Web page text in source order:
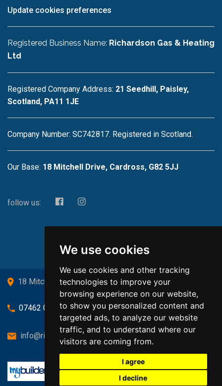
We use cookies
We use cookies and other tracking
technologies to improve your
browsing experience on our website,
to show you personalized content and
targeted ads, to analyze our website
traffic, and to understand where our
visitors are coming from.
I agree
I decline
Update cookies preferences
Registered Business Name: Richardson Gas & Heating
Ltd
Registered Company Address: 21 Seedhill, Paisley,
Scotland, PA11 1JE
Company Number: SC742817. Registered in Scotland.
Our Base: 18 Mitchell Drive, Cardross, G82 5JJ
follow us:
18 Mitchell Drive, Cardross, G82 5JJ
07462 080719
info@richardsongasandheating.co.uk